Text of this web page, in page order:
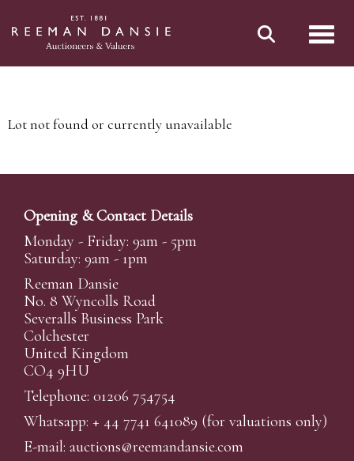
Lot not found or currently unavailable
Opening & Contact Details
Monday - Friday: 9am - 5pm
Saturday: 9am - 1pm
Reeman Dansie
No. 8 Wyncolls Road
Severalls Business Park
Colchester
United Kingdom
CO4 9HU
Telephone: 01206 754754
Whatsapp: + 44 7741 641089 (for valuations only)
E-mail: auctions@reemandansie.com